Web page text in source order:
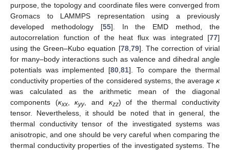
purpose, the topology and coordinate files were converged from
Gromacs to LAMMPS representation using a previously
developed methodology [55]. In the EMD method, the
autocorrelation function of the heat flux was integrated [77]
using the Green–Kubo equation [78, 79]. The correction of virial
for many–body interactions such as valence and dihedral angle
potentials was implemented [80, 81]. To compare the thermal
conductivity properties of the considered systems, the average κ
was calculated as the arithmetic mean of the diagonal
components (κxx,κyy, and κzz) of the thermal conductivity
tensor. Nevertheless, it should be noted that in general, the
thermal conductivity tensor of the investigated systems was
anisotropic, and one should be very careful when comparing the
thermal conductivity properties of the investigated systems. The